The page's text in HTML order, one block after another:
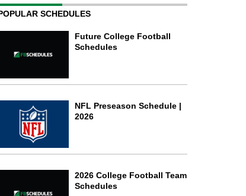
SCHEDULES
Future College Football
Schedules
NFL Preseason Schedule |
2026
2026 College Football Team
Schedules